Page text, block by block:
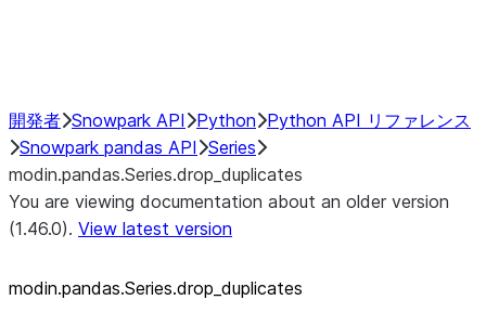
開発者 Snowpark API Python Python API リファレンス
Snowpark pandas API Series
modin.pandas.Series.drop_duplicates
You are viewing documentation about an older version
(1.46.0). View latest version
modin.pandas.Series.drop_ duplicates